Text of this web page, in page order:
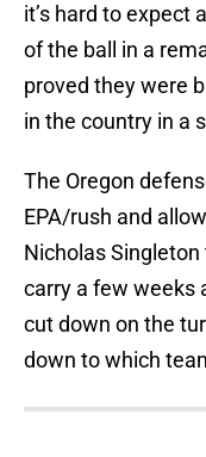
it’s hard to expect
of the ball in a
proved they were
in the country in a
The Oregon
EPA/rush and
Nicholas
carry a few weeks
cut down on the
down to which